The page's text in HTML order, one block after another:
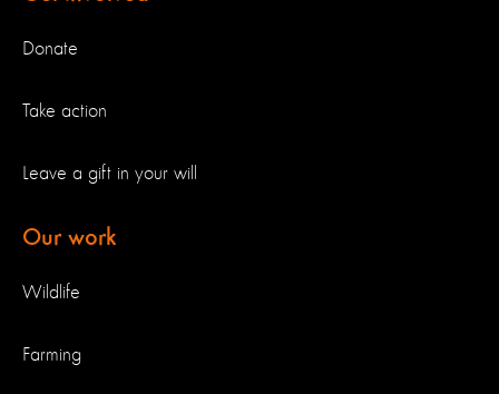
Donate
Take action
Leave a gift in your will
Our work
Wildlife
Farming